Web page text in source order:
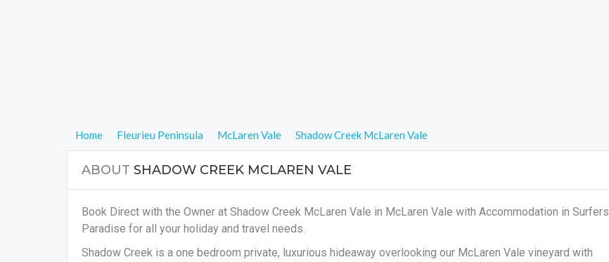
Home Fleurieu Peninsula McLaren Vale Shadow Creek McLaren Vale
ABOUT SHADOW CREEK MCLAREN VALE
Book Direct with the Owner at Shadow Creek McLaren Vale in McLaren Vale with Accommodation in Surfers
Paradise for all your holiday and travel needs.
Shadow Creek is a one bedroom private, luxurious hideaway overlooking our McLaren Vale vineyard with